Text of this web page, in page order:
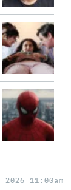
11:00am